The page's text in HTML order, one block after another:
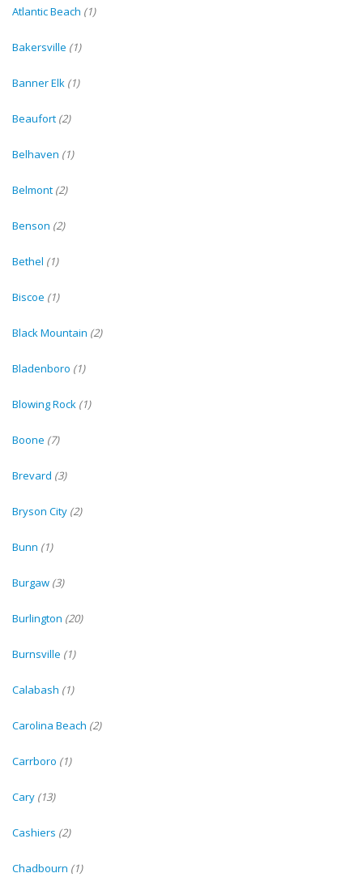
Atlantic Beach (1)
Bakersville (1)
Banner Elk (1)
Beaufort (2)
Belhaven (1)
Belmont (2)
Benson (2)
Bethel (1)
Biscoe (1)
Black Mountain (2)
Bladenboro (1)
Blowing Rock (1)
Boone (7)
Brevard (3)
Bryson City (2)
Bunn (1)
Burgaw (3)
Burlington (20)
Burnsville (1)
Calabash (1)
Carolina Beach (2)
Carrboro (1)
Cary (13)
Cashiers (2)
Chadbourn (1)